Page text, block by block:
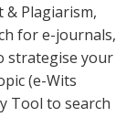
Plagiarism,
for e-journals,
strategise your
(e-Wits
Tool to search